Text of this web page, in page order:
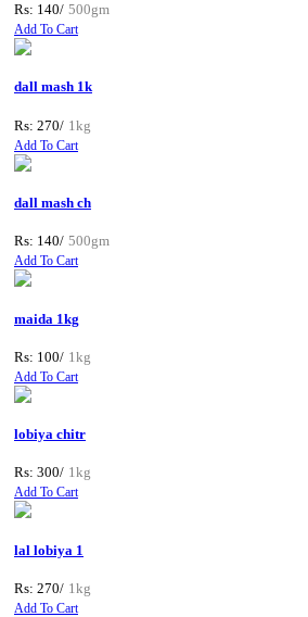
Rs: 140/ 500gm
Add To Cart
dall mash 1k
Rs: 270/ 1kg
Add To Cart
dall mash ch
Rs: 140/ 500gm
Add To Cart
maida 1kg
Rs: 100/ 1kg
Add To Cart
lobiya chitr
Rs: 300/ 1kg
Add To Cart
lal lobiya 1
Rs: 270/ 1kg
Add To Cart